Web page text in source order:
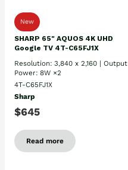
New
SHARP 65" AQUOS 4K UHD
Google TV 4T-C65FJ1X
Resolution: 3,840 x 2,160 | Output
Power: 8W ×2
4T-C65FJ1X
Sharp
$645
Read more